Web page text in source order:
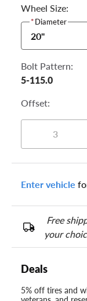
Wheel Size:
*Diameter
20"
Bolt Pattern:
5-115.0
Offset:
3
Enter vehicle
Free
your
Deals
5% off tires and